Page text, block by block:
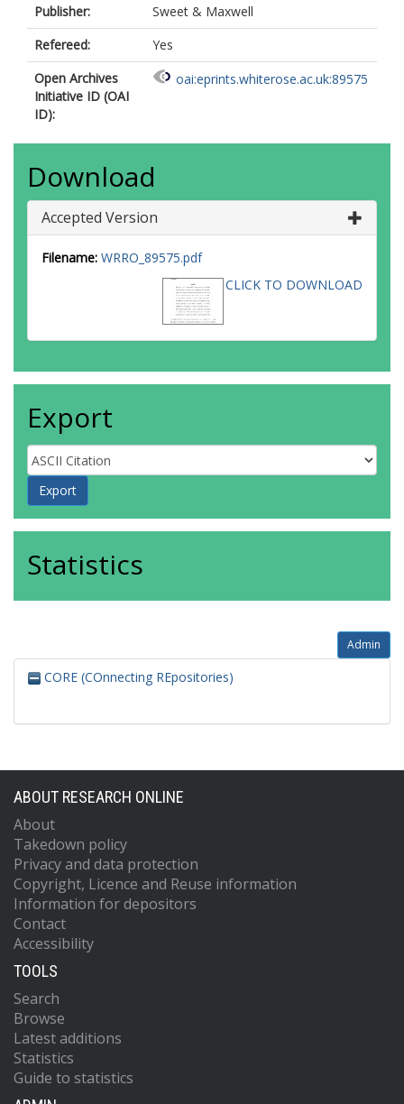
Publisher:
Sweet & Maxwell
Refereed:
Yes
Open Archives
Initiative ID (OAI
ID):
oai:eprints.whiterose.ac.uk:89575
Download
Accepted Version
Filename: WRRO_89575.pdf
CLICK TO DOWNLOAD
Export
Statistics
Admin
CORE (COnnecting REpositories)
ABOUT RESEARCH ONLINE
About
Takedown policy
Privacy and data protection
Copyright, Licence and Reuse information
Information for depositors
Contact
Accessibility
TOOLS
Search
Browse
Latest additions
Statistics
Guide to statistics